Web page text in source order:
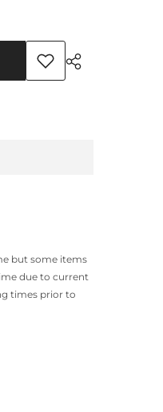
but some items
due to current
times prior to